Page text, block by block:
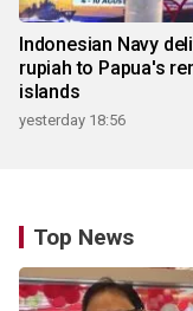
Indonesian Navy
rupiah to Papua's
islands
yesterday 18:56
Top News